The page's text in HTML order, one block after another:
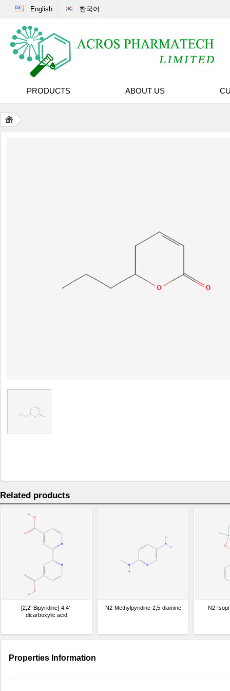
English 한국어
PRODUCTS ABOUT US
Related products
[2,2'-Bipyridine]-4,4'-
dicarboxylic acid
N2-Methylpyridine-2,5-diamine N2-
Properties Information